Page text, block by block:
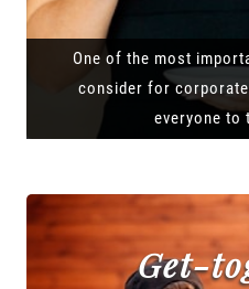
One of the most
consider for
everyone to
Get-